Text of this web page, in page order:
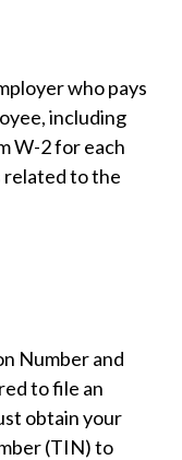
who pays
including
W-2 for each
related to the
Number and
to file an
obtain your
(TIN) to